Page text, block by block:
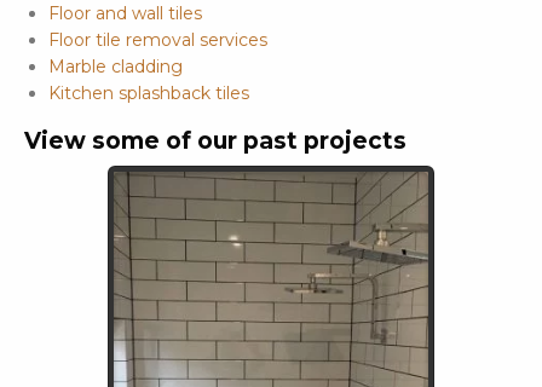
Floor and wall tiles
Floor tile removal services
Marble cladding
Kitchen splashback tiles
View some of our past projects